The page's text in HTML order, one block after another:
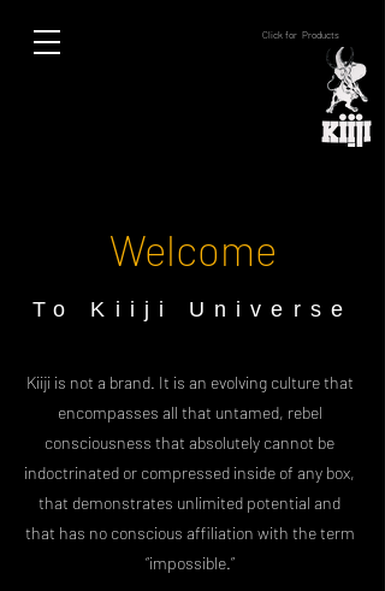
Click for Products
Welcome
To Kiiji Universe
Kiiji is not a brand. It is an evolving culture that
encompasses all that untamed, rebel
consciousness that absolutely cannot be
indoctrinated or compressed inside of any box,
that demonstrates unlimited potential and
that has no conscious affiliation with the term
“impossible.”